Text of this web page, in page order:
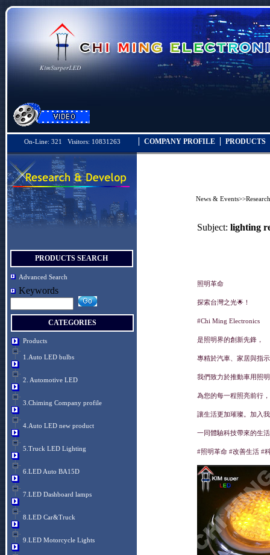
On-Line: 321 Visitors: 10831263 COMPANY PROFILE PRODUCTS
PRODUCTS SEARCH
Advanced Search
Keywords
CATEGORIES
Products
1.Auto LED bulbs
2. Automotive LED
3.Chiming Company profile
4.Auto LED new product
5.Truck LED Lighting
6.LED Auto BA15D
7.LED Dashboard lamps
8.LED Car&Truck
9.LED Motorcycle Lights
News & Events>>
Subject: lighting
照明革命
探索台灣之光🌟！
#Chi Ming Electronics
是照明界的創新先鋒，
專精於汽車、家居與指
我們致力於推動車用照
為您的每一程照亮前行，
讓生活更加璀璨。加入
一同體驗科技帶來的生
#照明革命 #改善生活 #